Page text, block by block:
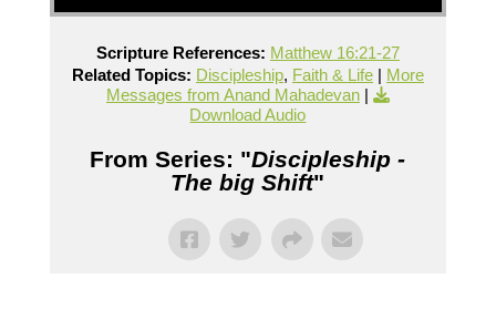
Scripture References: Matthew 16:21-27
Related Topics: Discipleship, Faith & Life| More
Messages from Anand Mahadevan|
Download Audio
From Series: "Discipleship -
The big Shift"